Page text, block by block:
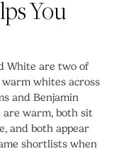
You
White are two of
whites across
and Benjamin
are warm, both sit
and both appear
shortlists when